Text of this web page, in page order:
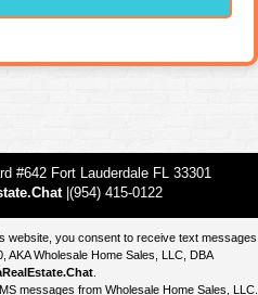
#642 Fort Lauderdale FL 33301
|(954) 415-0122
website, you consent to receive text messages
AKA Wholesale Home Sales, LLC, DBA
messages from Wholesale Home Sales, LLC.